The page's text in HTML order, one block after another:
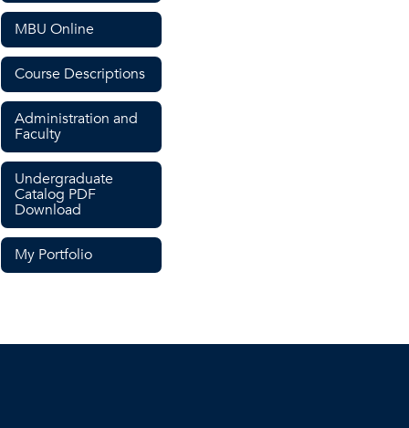
MBU Online
Course Descriptions
Administration and
Faculty
Undergraduate
Catalog PDF
Download
My Portfolio